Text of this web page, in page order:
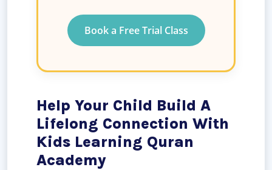
Book a Free Trial Class
Help Your Child Build A
Lifelong Connection With
Kids Learning Quran
Academy